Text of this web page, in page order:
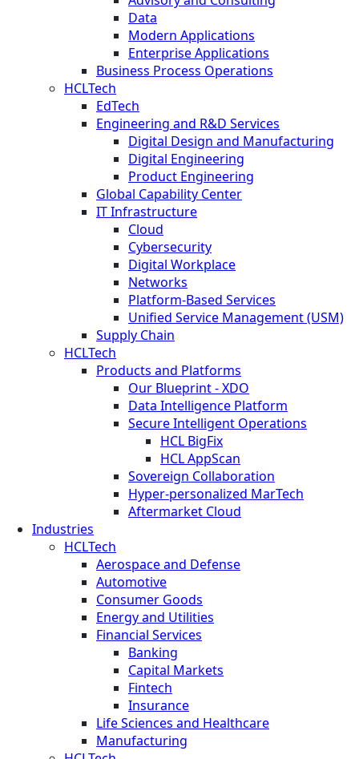
Data
Modern Applications
Enterprise Applications
Business Process Operations
HCLTech
EdTech
Engineering and R&D Services
Digital Design and Manufacturing
Digital Engineering
Product Engineering
Global Capability Center
IT Infrastructure
Cloud
Cybersecurity
Digital Workplace
Networks
Platform-Based Services
Unified Service Management (USM)
Supply Chain
HCLTech
Products and Platforms
Our Blueprint - XDO
Data Intelligence Platform
Secure Intelligent Operations
HCL BigFix
HCL AppScan
Sovereign Collaboration
Hyper-personalized MarTech
Aftermarket Cloud
Industries
HCLTech
Aerospace and Defense
Automotive
Consumer Goods
Energy and Utilities
Financial Services
Banking
Capital Markets
Fintech
Insurance
Life Sciences and Healthcare
Manufacturing